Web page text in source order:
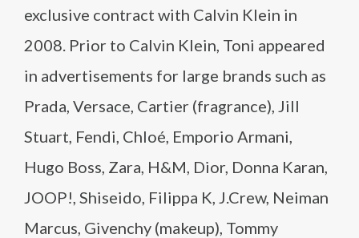
exclusive contract with Calvin Klein in
2008. Prior to Calvin Klein, Toni appeared
in advertisements for large brands such as
Prada, Versace, Cartier (fragrance), Jill
Stuart, Fendi, Chloé, Emporio Armani,
Hugo Boss, Zara, H&M, Dior, Donna Karan,
JOOP!, Shiseido, Filippa K, J.Crew, Neiman
Marcus, Givenchy (makeup), Tommy